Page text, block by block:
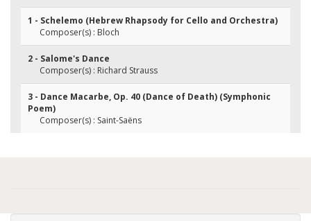
1 - Schelemo (Hebrew Rhapsody for Cello and Orchestra)
Composer(s) : Bloch
2 - Salome's Dance
Composer(s) : Richard Strauss
3 - Dance Macarbe, Op. 40 (Dance of Death) (Symphonic
Poem)
Composer(s) : Saint-Saëns